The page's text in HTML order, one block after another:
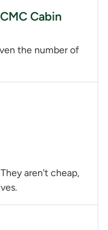
Cabin
the number of
aren't cheap,